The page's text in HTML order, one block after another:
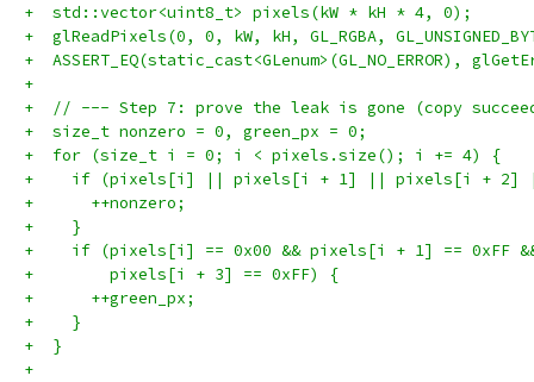
+  std::vector<uint8_t> pixels(kW * kH * 4, 0);
+  glReadPixels(0, 0, kW, kH, GL_RGBA,
+  ASSERT_EQ(static_cast<GLenum>(GL_NO_ERROR),
+
+  // --- Step 7: prove the leak is gone (copy
+  size_t nonzero = 0, green_px = 0;
+  for (size_t i = 0; i < pixels.size(); i += 4) {
+    if (pixels[i] || pixels[i + 1] || pixels[i + 2]
+      ++nonzero;
+    }
+    if (pixels[i] == 0x00 && pixels[i + 1] == 0xFF
+        pixels[i + 3] == 0xFF) {
+      ++green_px;
+    }
+  }
+